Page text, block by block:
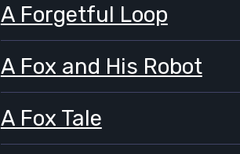
A Forgetful Loop
A Fox and His Robot
A Fox Tale